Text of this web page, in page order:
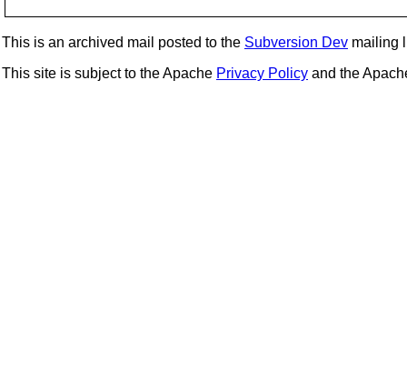
This is an archived mail posted to the Subversion Dev mailing
This site is subject to the Apache Privacy Policy and the